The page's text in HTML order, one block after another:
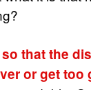
that the
or get too